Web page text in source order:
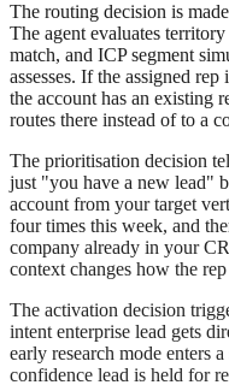
The routing decision is
The agent evaluates
match, and ICP segment
assesses. If the assigned
the account has an existing
routes there instead of to a
The prioritisation decision
just "you have a new lead"
account from your target
four times this week, and
company already in your
context changes how the
The activation decision
intent enterprise lead gets
early research mode enters
confidence lead is held for